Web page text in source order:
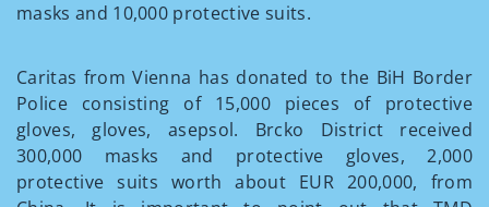
masks and 10,000 protective suits.
Caritas from Vienna has donated to the BiH Border
Police consisting of 15,000 pieces of protective
gloves, gloves, asepsol. Brcko District received
300,000 masks and protective gloves, 2,000
protective suits worth about EUR 200,000, from